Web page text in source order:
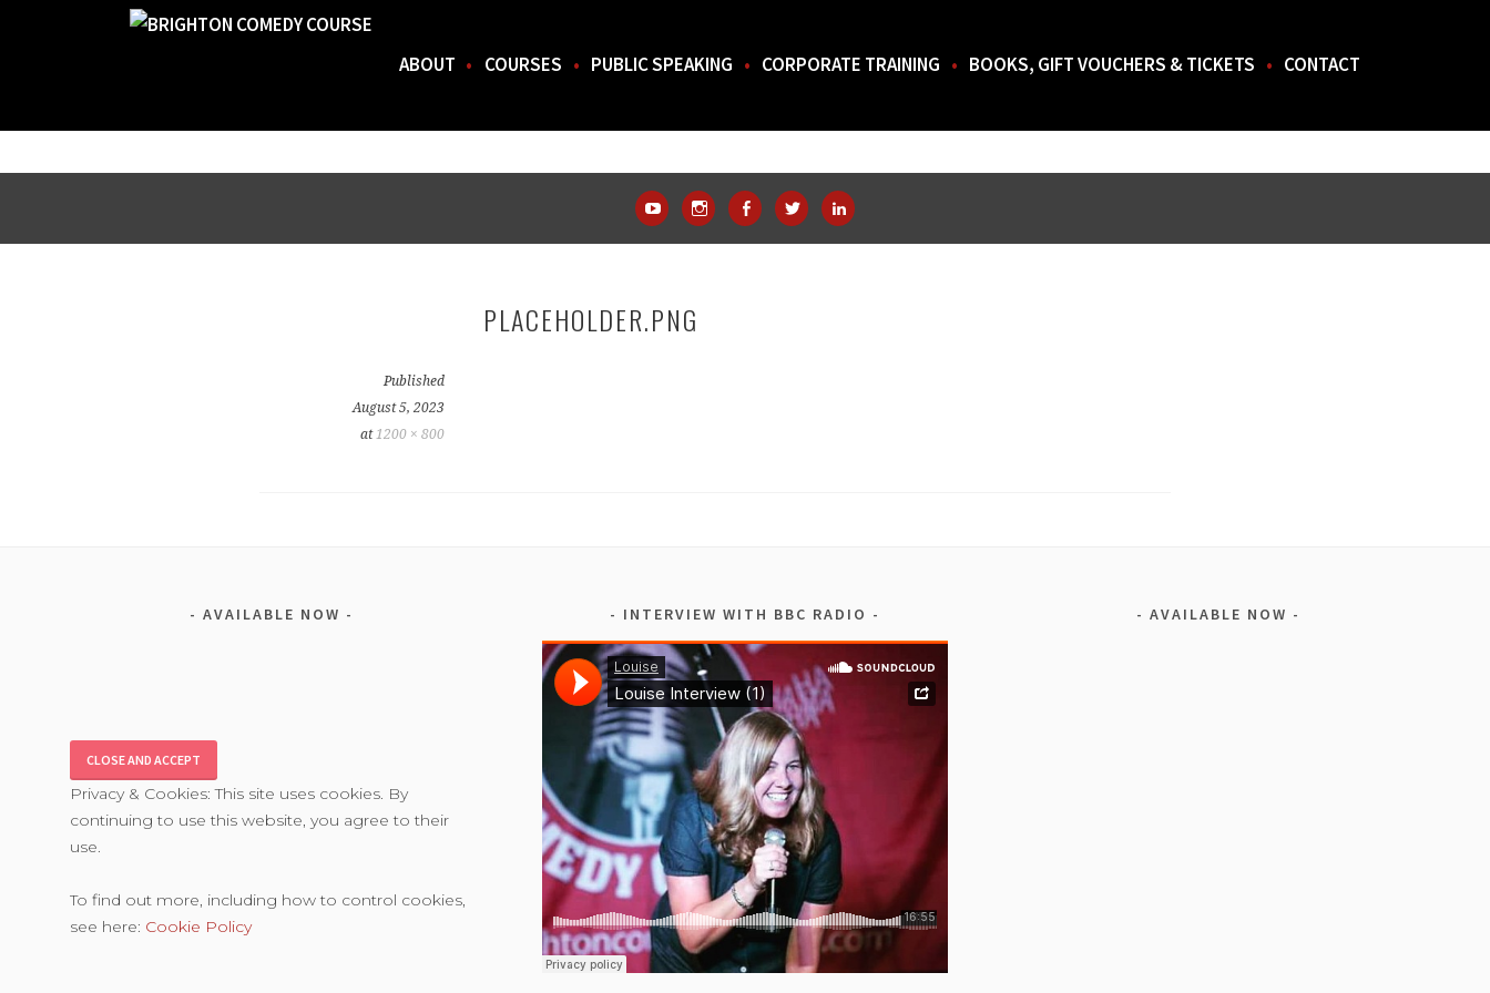
BRIGHTON COMEDY COURSE
FOR THE BEST STAND-UP COMEDY COURSE IN THE SOUTH.
ABOUT COURSES PUBLIC SPEAKING CORPORATE TRAINING BOOKS, GIFT VOUCHERS & TICKETS CONTACT
PLACEHOLDER.PNG
Published
August 5, 2023
at1200 × 800
AVAILABLE NOW
Privacy & Cookies: This site uses cookies. By
continuing to use this website, you agree to their
use.
To find out more, including how to control cookies,
see here: Cookie Policy
INTERVIEW WITH BBC RADIO AVAILABLE NOW